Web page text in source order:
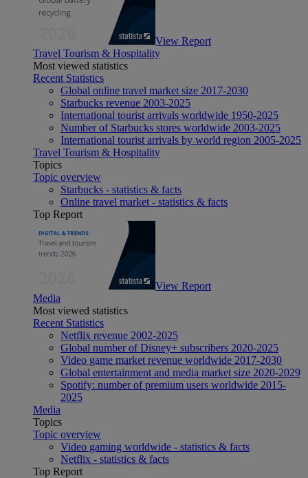
View Report
Travel Tourism & Hospitality
Most viewed statistics
Recent Statistics
Global online travel market size 2017-2030
Starbucks revenue 2003-2025
International tourist arrivals worldwide 1950-2025
Number of Starbucks stores worldwide 2003-2025
International tourist arrivals by world region 2005-2025
Travel Tourism & Hospitality
Topics
Topic overview
Starbucks - statistics & facts
Online travel market - statistics & facts
Top Report
View Report
Media
Most viewed statistics
Recent Statistics
Netflix revenue 2002-2025
Global number of Disney+ subscribers 2020-2025
Video game market revenue worldwide 2017-2030
Global entertainment and media market size 2020-2029
Spotify: number of premium users worldwide 2015-
2025
Media
Topics
Topic overview
Video gaming worldwide - statistics & facts
Netflix - statistics & facts
Top Report